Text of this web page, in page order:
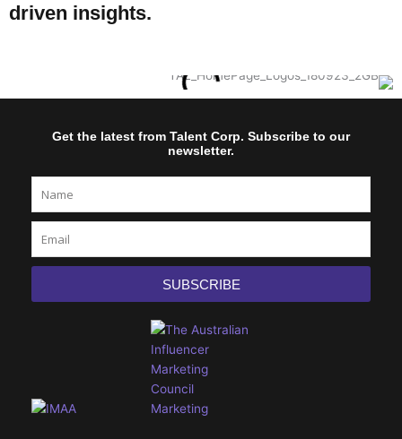
driven insights.
Get the latest from Talent Corp. Subscribe to our
newsletter.
SUBSCRIBE